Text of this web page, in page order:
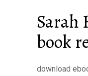
Sarah
book
download